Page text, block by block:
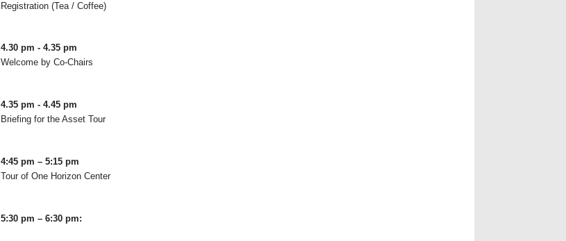
Registration (Tea / Coffee)
4.30 pm - 4.35 pm
Welcome by Co-Chairs
4.35 pm - 4.45 pm
Briefing for the Asset Tour
4:45 pm – 5:15 pm
Tour of One Horizon Center
5:30 pm – 6:30 pm: